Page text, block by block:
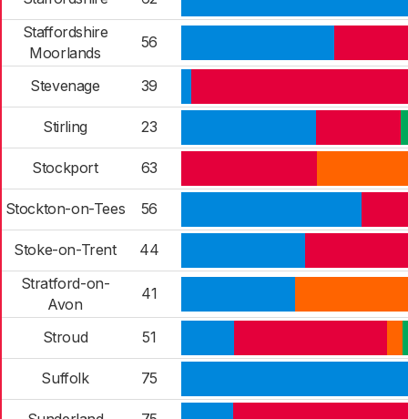
Staffordshire
Moorlands
56
Stevenage 39
Stirling 23
Stockport 63
Stockton-on-Tees 56
Stoke-on-Trent
44
Stratford-on-
Avon
41
Stroud 51
Suffolk 75